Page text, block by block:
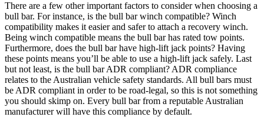
There are a few other important factors to consider when choosing a
bull bar. For instance, is the bull bar winch compatible? Winch
compatibility makes it easier and safer to attach a recovery winch.
Being winch compatible means the bull bar has rated tow points.
Furthermore, does the bull bar have high-lift jack points? Having
these points means you’ll be able to use a high-lift jack safely. Last
but not least, is the bull bar ADR compliant? ADR compliance
relates to the Australian vehicle safety standards. All bull bars must
be ADR compliant in order to be road-legal, so this is not something
you should skimp on. Every bull bar from a reputable Australian
manufacturer will have this compliance by default.